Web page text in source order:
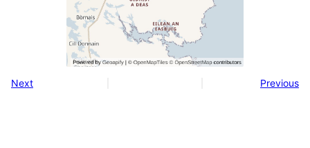
Next Previous